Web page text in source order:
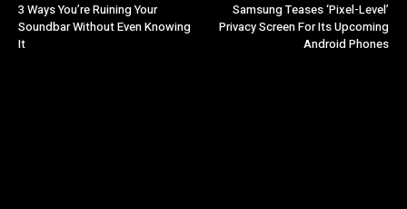
3 Ways You’re Ruining Your
Soundbar Without Even Knowing
It
Samsung Teases ‘Pixel-Level’
Privacy Screen For Its Upcoming
Android Phones